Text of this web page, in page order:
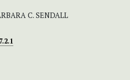
C. SENDALL